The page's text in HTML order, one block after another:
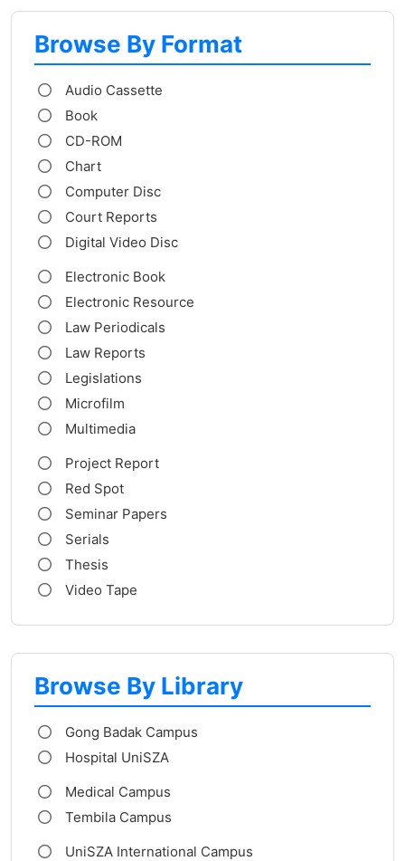
Browse By Format
Audio Cassette
Book
CD-ROM
Chart
Computer Disc
Court Reports
Digital Video Disc
Electronic Book
Electronic Resource
Law Periodicals
Law Reports
Legislations
Microfilm
Multimedia
Project Report
Red Spot
Seminar Papers
Serials
Thesis
Video Tape
Browse By Library
Gong Badak Campus
Hospital UniSZA
Medical Campus
Tembila Campus
UniSZA International Campus